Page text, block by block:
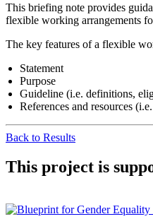
This briefing note provides
flexible working arrangements
The key features of a flexible
Statement
Purpose
Guideline (i.e. definitions,
References and resources
Back to Results
This project is